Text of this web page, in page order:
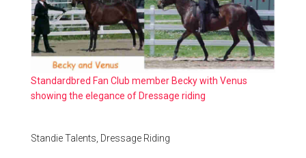
Standardbred Fan Club member Becky with Venus
showing the elegance of Dressage riding
Standie Talents, Dressage Riding